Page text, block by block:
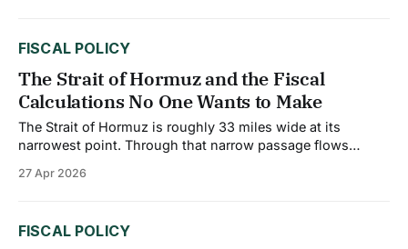
FISCAL POLICY
The Strait of Hormuz and the Fiscal
Calculations No One Wants to Make
The Strait of Hormuz is roughly 33 miles wide at its
narrowest point. Through that narrow passage flows
supply. Since Iran effectively closed the strait in early
27 Apr 2026
FISCAL POLICY